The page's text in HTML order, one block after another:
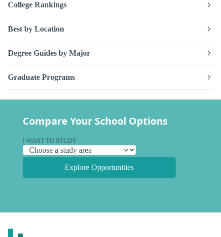
College Rankings
Best by Location
Degree Guides by Major
Graduate Programs
Compare Your School Options
I WANT TO STUDY
Explore Opportunities